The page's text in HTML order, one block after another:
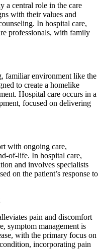
a central role in the care
with their values and
In hospital care,
professionals, with family
familiar environment like the
to create a homelike
Hospital care occurs in a
focused on delivering
with ongoing care,
of-life. In hospital care,
and involves specialists
on the patient’s response to
pain and discomfort
symptom management is
with the primary focus on
incorporating pain